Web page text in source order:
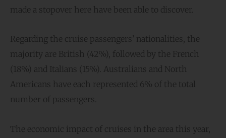
made a stopover here have been able to discover.
Regarding the cruise passengers’ nationalities, the
majority are British (42%), followed by the French
(18%) and Italians (15%). Australians and North
Americans have each represented 6% of the total
number of passengers.
The economic impact of cruises in the area this year,